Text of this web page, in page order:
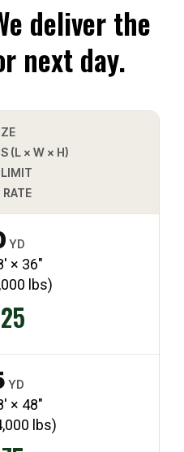
deliver the
next day.
(L × W × H)
RATE
YD
× 36″
lbs)
YD
× 48″
lbs)